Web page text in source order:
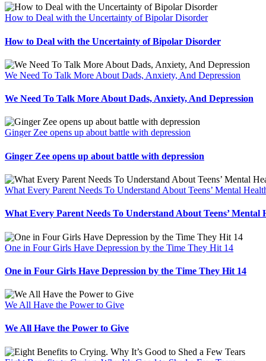
How to Deal with the Uncertainty of Bipolar Disorder
How to Deal with the Uncertainty of Bipolar Disorder
We Need To Talk More About Dads, Anxiety, And Depression
We Need To Talk More About Dads, Anxiety, And Depression
Ginger Zee opens up about battle with depression
Ginger Zee opens up about battle with depression
What Every Parent Needs To Understand About Teens’ Mental
What Every Parent Needs To Understand About Teens’ Mental
One in Four Girls Have Depression by the Time They Hit 14
One in Four Girls Have Depression by the Time They Hit 14
We All Have the Power to Give
We All Have the Power to Give